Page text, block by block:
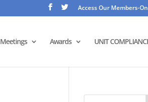
Access Our Members-
Meetings Awards UNIT